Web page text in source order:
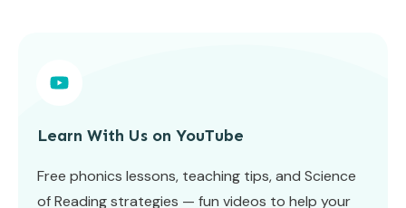
Learn With Us on YouTube
Free phonics lessons, teaching tips, and Science
of Reading strategies — fun videos to help your